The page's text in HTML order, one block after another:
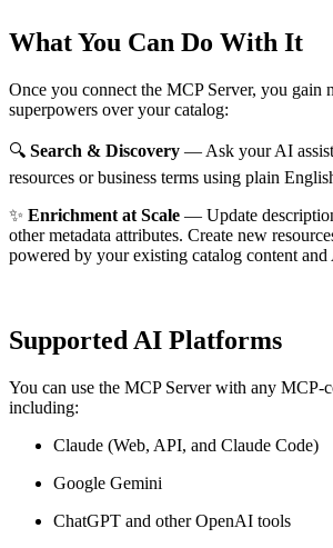
What You Can Do With It
Once you connect the MCP Server, you gain
superpowers over your catalog:
🔍 Search & Discovery — Ask your AI
resources or business terms using plain
✨ Enrichment at Scale — Update
other metadata attributes. Create new
powered by your existing catalog content
Supported AI Platforms
You can use the MCP Server with any MCP-
including:
Claude (Web, API, and Claude Code)
Google Gemini
ChatGPT and other OpenAI tools